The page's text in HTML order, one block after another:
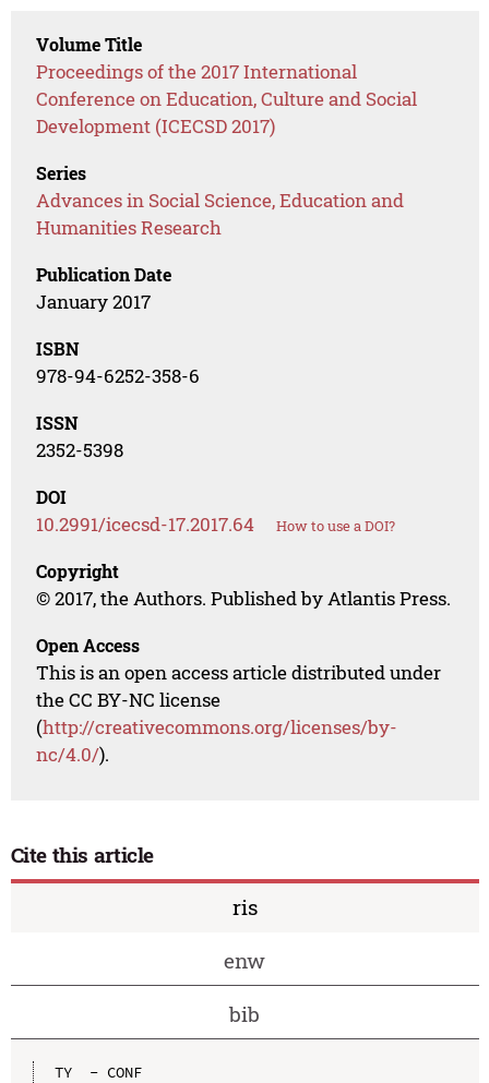
Volume Title
Proceedings of the 2017 International
Conference on Education, Culture and Social
Development (ICECSD 2017)
Series
Advances in Social Science, Education and
Humanities Research
Publication Date
January 2017
ISBN
978-94-6252-358-6
ISSN
2352-5398
DOI
10.2991/icecsd-17.2017.64 How to use a DOI?
Copyright
© 2017, the Authors. Published by Atlantis Press.
Open Access
This is an open access article distributed under
the CC BY-NC license
(http://creativecommons.org/licenses/by-
nc/4.0/).
Cite this article
ris
enw
bib
TY  - CONF